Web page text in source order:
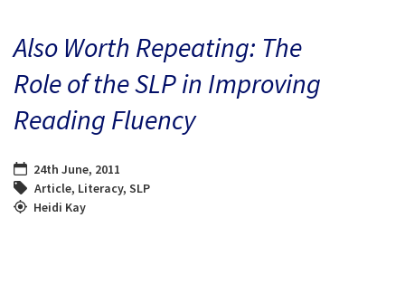
BLOG
CONTACT
Also Worth Repeating: The
Role of the SLP in Improving
Reading Fluency
24th June, 2011
Article, Literacy, SLP
Heidi Kay